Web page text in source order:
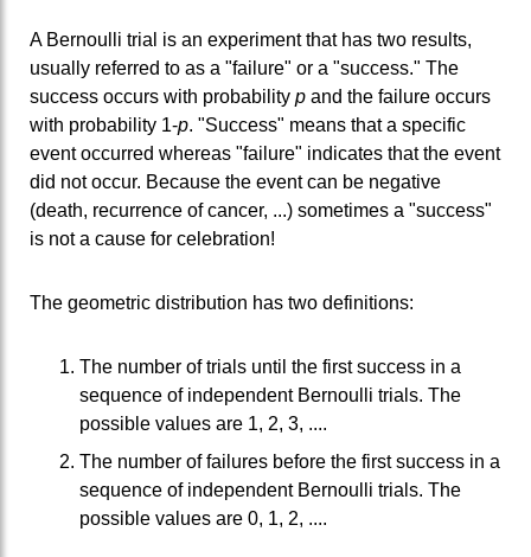
A Bernoulli trial is an experiment that has two results,
usually referred to as a "failure" or a "success." The
success occurs with probability p and the failure occurs
with probability 1-p. "Success" means that a specific
event occurred whereas "failure" indicates that the event
did not occur. Because the event can be negative
(death, recurrence of cancer, ...) sometimes a "success"
is not a cause for celebration!
The geometric distribution has two definitions:
The number of trials until the first success in a
sequence of independent Bernoulli trials. The
possible values are 1, 2, 3, ....
The number of failures before the first success in a
sequence of independent Bernoulli trials. The
possible values are 0, 1, 2, ....